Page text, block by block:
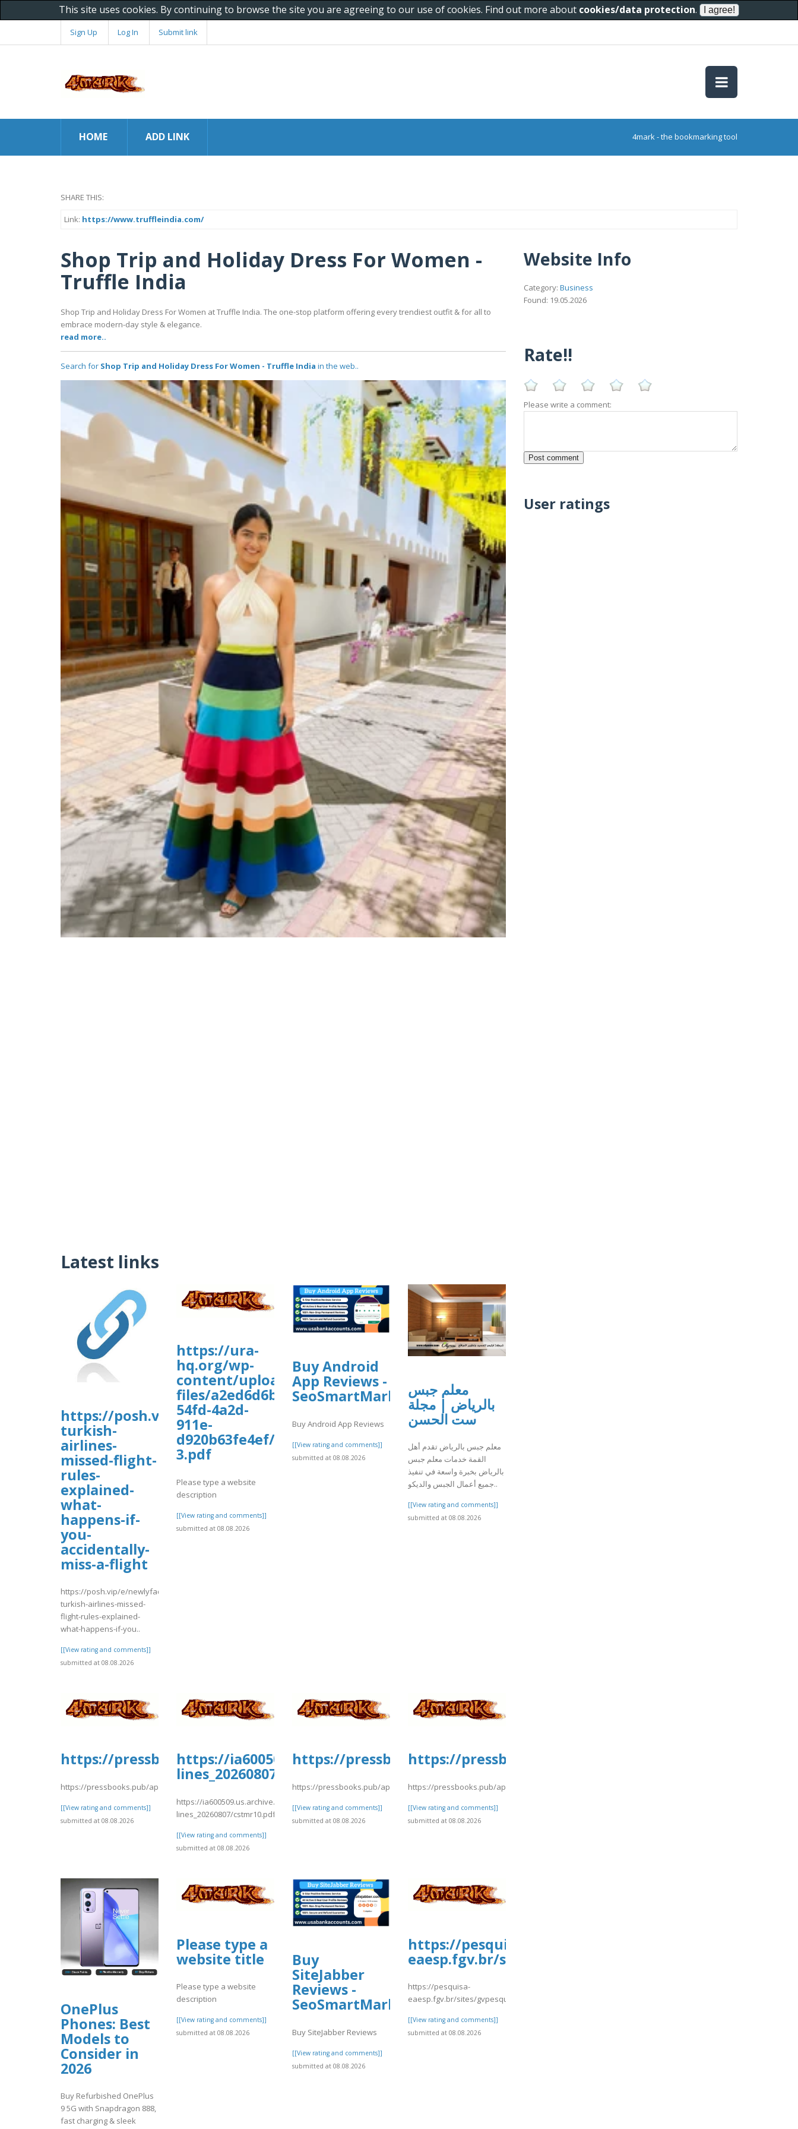
This site uses cookies. By continuing to browse the site you are agreeing to our use of cookies. Find out more about cookies/data protection.
Sign Up Log In Submit link
HOME ADD LINK 4mark - the bookmarking tool
SHARE THIS:
Link: https://www.truffleindia.com/
Shop Trip and Holiday Dress For Women -
Truffle India
Shop Trip and Holiday Dress For Women at Truffle India. The one-stop platform offering every trendiest outfit & for all to
embrace modern-day style & elegance.
read more..
Search for Shop Trip and Holiday Dress For Women - Truffle India in the web..
Latest links
https://posh.vip/e/newlyfaqsguide-
turkish-
airlines-
missed-flight-
rules-
explained-
what-
happens-if-
you-
accidentally-
miss-a-flight
https://posh.vip/e/newlyfaqsguide-
turkish-airlines-missed-
flight-rules-explained-
what-happens-if-you..
[[View rating and comments]]
submitted at 08.08.2026
https://ura-
hq.org/wp-
content/uploads/wp_dndcf7_uploads/wpcf7-
files/a2ed6d6b-
54fd-4a2d-
911e-
d920b63fe4ef/hans-
3.pdf
Please type a website
description
[[View rating and comments]]
submitted at 08.08.2026
Buy Android
App Reviews -
SeoSmartMarket
Buy Android App Reviews
[[View rating and comments]]
submitted at 08.08.2026
معلم جبس
بالرياض | مجلة
ست الحسن
معلم جبس بالرياض تقدم أهل
القمة خدمات معلم جبس
بالرياض بخبرة واسعة في تنفيذ
جميع أعمال الجبس والديكو..
[[View rating and comments]]
submitted at 08.08.2026
https://pressbooks.pub/app/uploads/sites/30735/2026/08/fffile5.pdf
https://pressbooks.pub/app/uploads/sites/30735/2026/08/fffile5.pdf
[[View rating and comments]]
submitted at 08.08.2026
https://ia600509.us.archive.org/13/items/support-
lines_20260807/cstmr10.pdf
https://ia600509.us.archive.org/13/items/support-
lines_20260807/cstmr10.pdf
[[View rating and comments]]
submitted at 08.08.2026
https://pressbooks.pub/app/uploads/sites/30735/2026/08/fffile5.pdf
https://pressbooks.pub/app/uploads/sites/30735/2026/08/fffile5.pdf
[[View rating and comments]]
submitted at 08.08.2026
https://pressbooks.pub/app/uploads/sites/30735/2026/
https://pressbooks.pub/app/uploads/sites/30735/2026/08/fffile5.pdf
[[View rating and comments]]
submitted at 08.08.2026
OnePlus
Phones: Best
Models to
Consider in
2026
Buy Refurbished OnePlus
9 5G with Snapdragon 888,
fast charging & sleek
Please type a
website title
Please type a website
description
[[View rating and comments]]
submitted at 08.08.2026
Buy
SiteJabber
Reviews -
SeoSmartMarket
Buy SiteJabber Reviews
[[View rating and comments]]
submitted at 08.08.2026
https://pesquisa-
eaesp.fgv.br/sites/gvpesquisa.fgv.br/files/webform/
https://pesquisa-
eaesp.fgv.br/sites/gvpesquisa.fgv.br/files/webform/yrtrt3.pdf
[[View rating and comments]]
submitted at 08.08.2026
Website Info
Category: Business
Found: 19.05.2026
Rate!!
Please write a comment:
User ratings